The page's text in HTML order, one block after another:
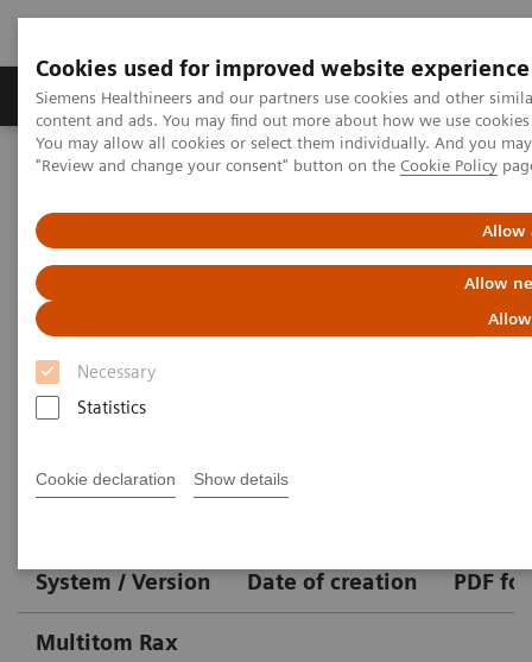
Cookies used for improved website experience
Siemens Healthineers and our partners use cookies and other
content and ads. You may find out more about how we use
You may allow all cookies or select them individually. And you
"Review and change your consent" button on the Cookie Policy
Allow
Allow
Necessary
Statistics
Cookie declaration Show details
Products & Services Clinical Fields
Home Services IT Standards IHE - Twin Robotic X-ray
IHE - Twin Robotic X-ray
Go back to IHE overview
System / Version Date of creation PDF
Multitom Rax